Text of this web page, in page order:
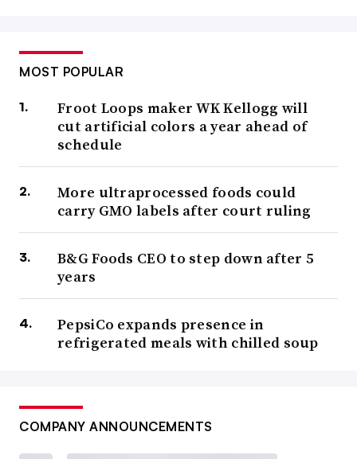
MOST POPULAR
Froot Loops maker WK Kellogg will
cut artificial colors a year ahead of
schedule
More ultraprocessed foods could
carry GMO labels after court ruling
B&G Foods CEO to step down after 5
years
PepsiCo expands presence in
refrigerated meals with chilled soup
COMPANY ANNOUNCEMENTS